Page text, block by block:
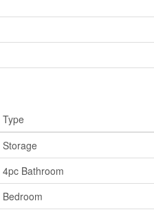
Type
Storage
4pc Bathroom
Bedroom